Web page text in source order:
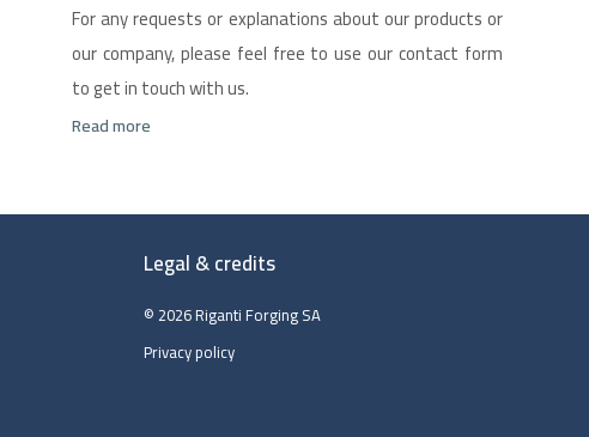
For any requests or explanations about our products or
our company, please feel free to use our contact form
to get in touch with us.
Read more
Legal & credits
© 2026 Riganti Forging SA
Privacy policy